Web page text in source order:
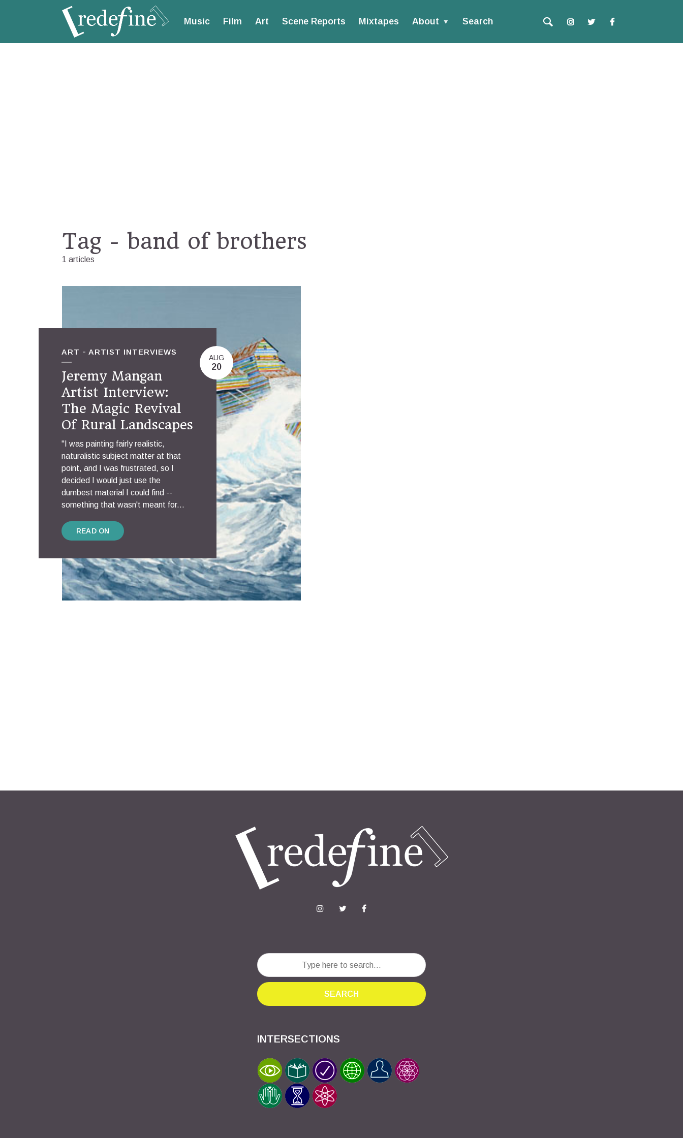
Music Film Art Scene Reports Mixtapes About Search
Tag - band of brothers
1 articles
ART ARTIST INTERVIEWS
Jeremy Mangan
Artist Interview:
The Magic Revival
Of Rural Landscapes
"I was painting fairly realistic,
naturalistic subject matter at that
point, and I was frustrated, so I
decided I would just use the
dumbest material I could find --
something that wasn't meant for...
READ ON
AUG
20
SEARCH
INTERSECTIONS